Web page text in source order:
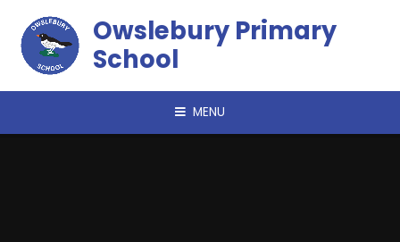
Owslebury Primary
School
MENU